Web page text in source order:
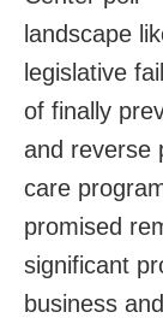
landscape
legislative
of finally
and reverse
care
promised
significant
business